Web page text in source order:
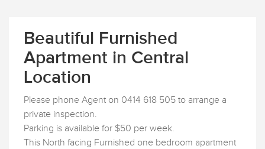
Beautiful Furnished
Apartment in Central
Location
Please phone Agent on 0414 618 505 to arrange a
private inspection.
Parking is available for $50 per week.
This North facing Furnished one bedroom apartment